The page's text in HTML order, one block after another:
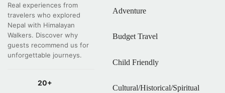
Real experiences from
travelers who explored
Nepal with Himalayan
Walkers. Discover why
guests recommend us for
unforgettable journeys.
20+
Adventure
Budget Travel
Child Friendly
Cultural/Historical/Spiritual